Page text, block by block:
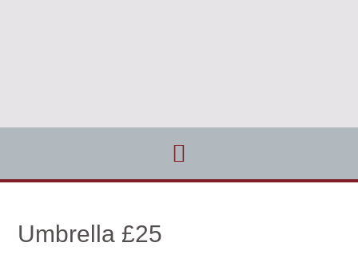
Umbrella £25